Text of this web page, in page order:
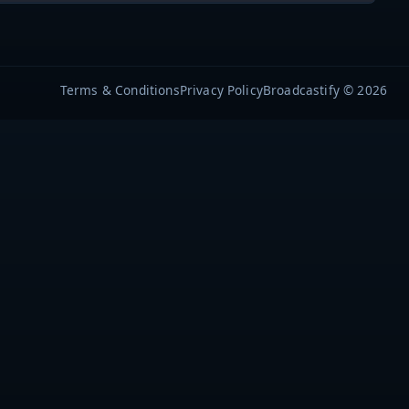
Terms & ConditionsPrivacy PolicyBroadcastify © 2026